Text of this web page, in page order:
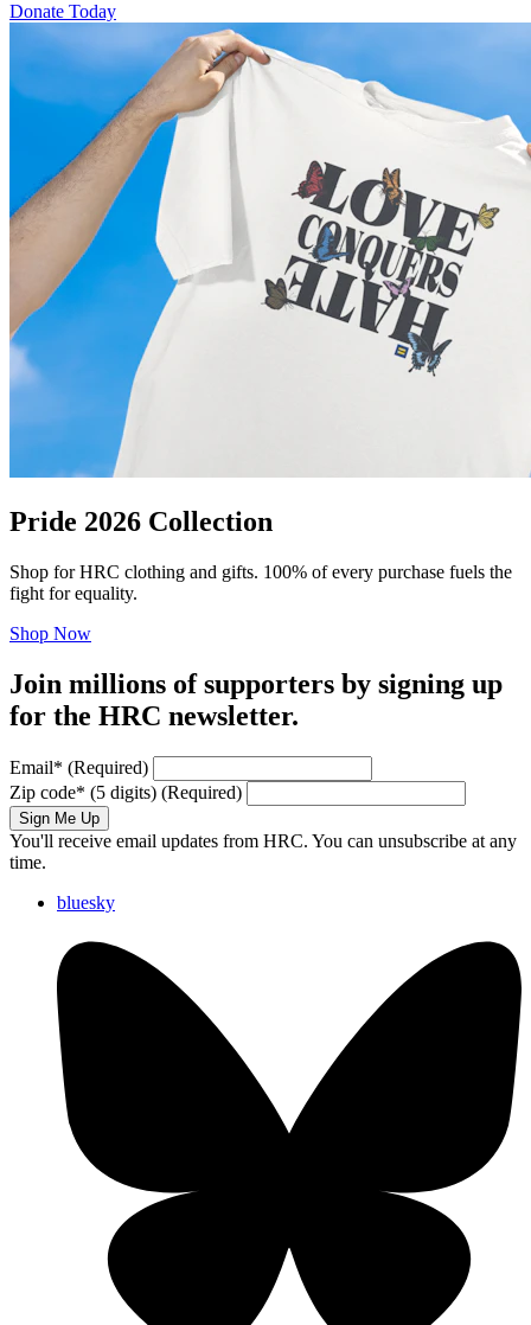
Donate Today
Pride 2026 Collection
Shop for HRC clothing and gifts. 100% of every purchase fuels the
fight for equality.
Shop Now
Join millions of supporters by signing up
for the HRC newsletter.
Email* (Required)
Zip code* (5 digits) (Required)
Sign Me Up
You'll receive email updates from HRC. You can unsubscribe at any
time.
bluesky